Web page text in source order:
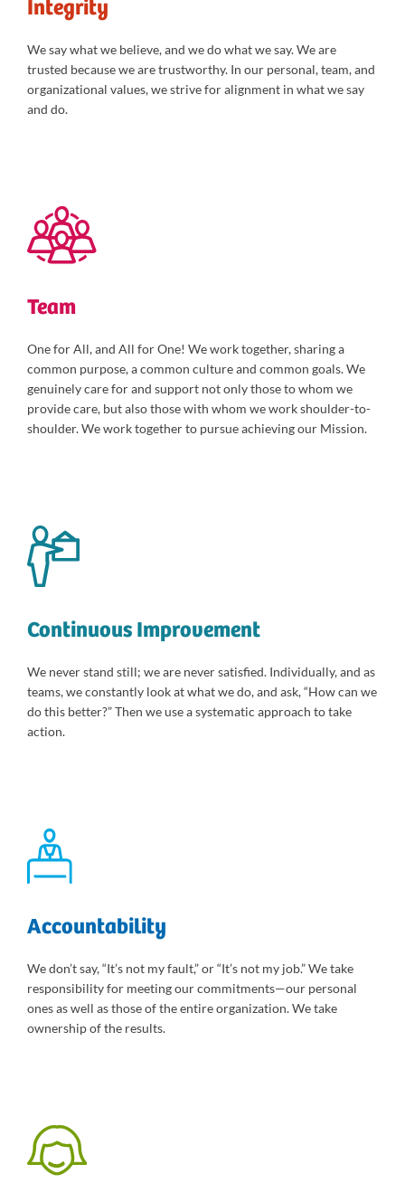
Integrity
We say what we believe, and we do what we say. We are
trusted because we are trustworthy. In our personal, team, and
organizational values, we strive for alignment in what we say
and do.
Team
One for All, and All for One! We work together, sharing a
common purpose, a common culture and common goals. We
genuinely care for and support not only those to whom we
provide care, but also those with whom we work shoulder-to-
shoulder. We work together to pursue achieving our Mission.
Continuous Improvement
We never stand still; we are never satisfied. Individually, and as
teams, we constantly look at what we do, and ask, “How can we
do this better?” Then we use a systematic approach to take
action.
Accountability
We don’t say, “It’s not my fault,” or “It’s not my job.” We take
responsibility for meeting our commitments—our personal
ones as well as those of the entire organization. We take
ownership of the results.